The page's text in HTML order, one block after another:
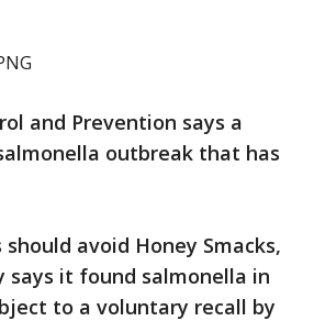
and Prevention says a
outbreak that has
avoid Honey Smacks,
it found salmonella in
to a voluntary recall by